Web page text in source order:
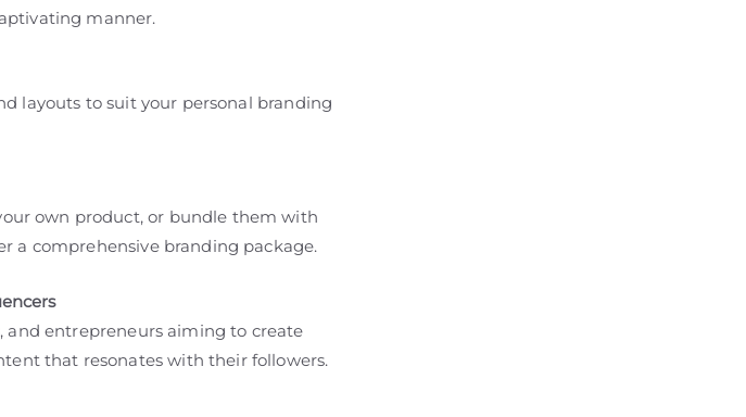
manner.
layouts to suit your personal branding
own product, or bundle them with
a comprehensive branding package.
and entrepreneurs aiming to create
that resonates with their followers.